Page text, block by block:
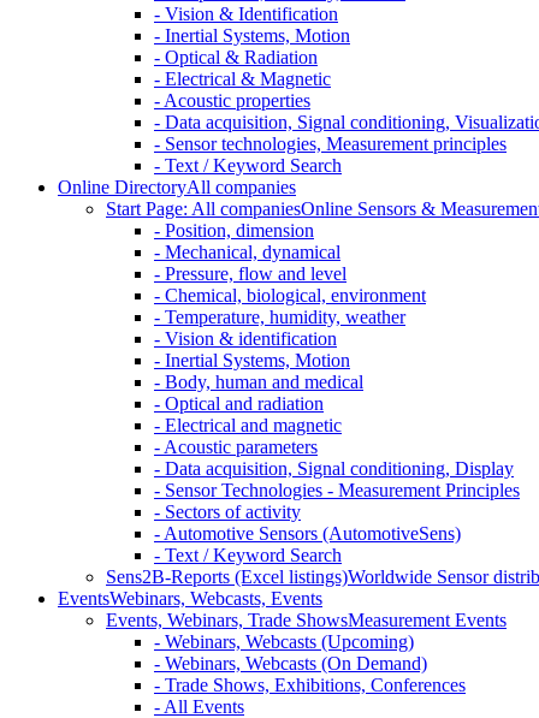
- Vision & Identification
- Inertial Systems, Motion
- Optical & Radiation
- Electrical & Magnetic
- Acoustic properties
- Data acquisition, Signal conditioning,
- Sensor technologies, Measurement principles
- Text / Keyword Search
Online DirectoryAll companies
Start Page: All companiesOnline Sensors &
- Position, dimension
- Mechanical, dynamical
- Pressure, flow and level
- Chemical, biological, environment
- Temperature, humidity, weather
- Vision & identification
- Inertial Systems, Motion
- Body, human and medical
- Optical and radiation
- Electrical and magnetic
- Acoustic parameters
- Data acquisition, Signal conditioning, Display
- Sensor Technologies - Measurement Principles
- Sectors of activity
- Automotive Sensors (AutomotiveSens)
- Text / Keyword Search
Sens2B-Reports (Excel listings)Worldwide Sensor
EventsWebinars, Webcasts, Events
Events, Webinars, Trade ShowsMeasurement Events
- Webinars, Webcasts (Upcoming)
- Webinars, Webcasts (On Demand)
- Trade Shows, Exhibitions, Conferences
- All Events